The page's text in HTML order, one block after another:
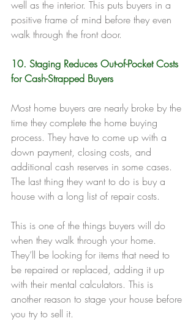
well as the interior. This puts buyers in a
positive frame of mind before they even
walk through the front door.
10. Staging Reduces Out-of-Pocket Costs
for Cash-Strapped Buyers
Most home buyers are nearly broke by the
time they complete the home buying
process. They have to come up with a
down payment, closing costs, and
additional cash reserves in some cases.
The last thing they want to do is buy a
house with a long list of repair costs.
This is one of the things buyers will do
when they walk through your home.
They’ll be looking for items that need to
be repaired or replaced, adding it up
with their mental calculators. This is
another reason to stage your house before
you try to sell it.